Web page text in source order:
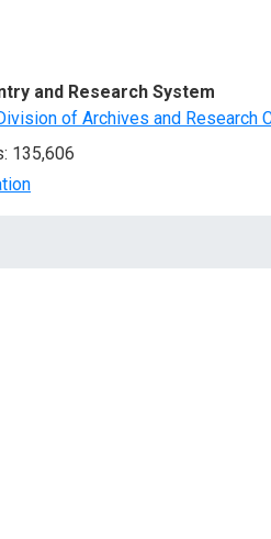
and Research System
of Archives and Research
135,606